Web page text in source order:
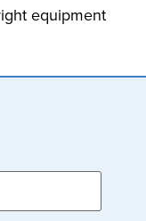
equipment